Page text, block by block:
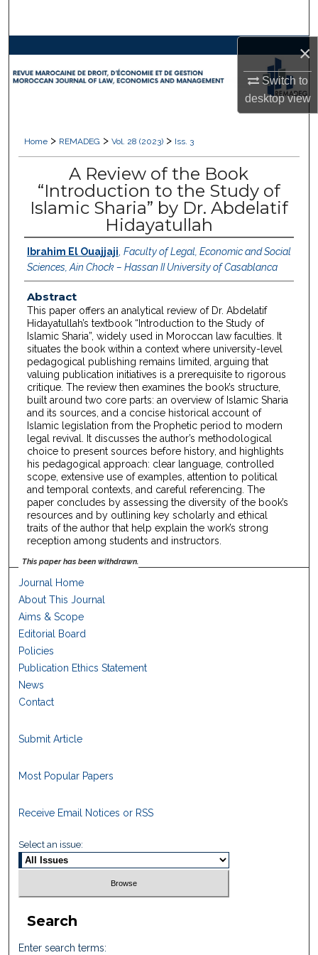
×
Switch to
desktopview
Browse Collections
My Account
Digital Commons Network™
Home > REMADEG > Vol. 28 (2023) > Iss. 3
A Review of the Book
“Introduction to the Study of
Islamic Sharia” by Dr. Abdelatif
Hidayatullah
Ibrahim El Ouajjaji, Faculty of Legal, Economic and Social
Sciences, Ain Chock – Hassan II University of Casablanca
Abstract
This paper offers an analytical review of Dr. Abdelatif
Hidayatullah’s textbook “Introduction to the Study of
Islamic Sharia”, widely used in Moroccan law faculties. It
situates the book within a context where university-level
pedagogical publishing remains limited, arguing that
valuing publication initiatives is a prerequisite to rigorous
critique. The review then examines the book’s structure,
built around two core parts: an overview of Islamic Sharia
and its sources, and a concise historical account of
Islamic legislation from the Prophetic period to modern
legal revival. It discusses the author’s methodological
choice to present sources before history, and highlights
his pedagogical approach: clear language, controlled
scope, extensive use of examples, attention to political
and temporal contexts, and careful referencing. The
paper concludes by assessing the diversity of the book’s
resources and by outlining key scholarly and ethical
traits of the author that help explain the work’s strong
reception among students and instructors.
This paper has been withdrawn.
Journal Home
About This Journal
Aims & Scope
Editorial Board
Policies
Publication Ethics Statement
News
Contact
Submit Article
Most Popular Papers
Receive Email Notices or RSS
Select an issue:
Search
Enter search terms: